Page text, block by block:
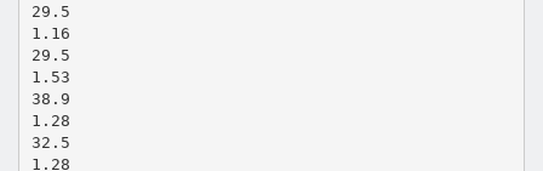
29.5
1.16
29.5
1.53
38.9
1.28
32.5
1.28